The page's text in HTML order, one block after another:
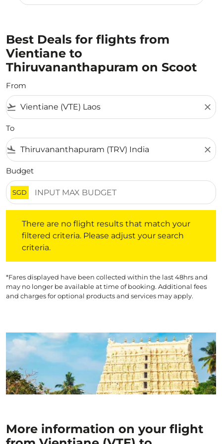
Best Deals for flights from
Vientiane to
Thiruvananthapuram on Scoot
From
flight_takeoff close
To
flight_land close
Budget
SGD
There are no flight results that match your
filtered criteria. Please adjust your search
criteria.
*Fares displayed have been collected within the last 48hrs and
may no longer be available at time of booking. Additional fees
and charges for optional products and services may apply.
More information on your flight